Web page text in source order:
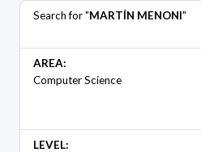
Search for "MARTÍN MENONI"
AREA:
Computer Science
LEVEL: